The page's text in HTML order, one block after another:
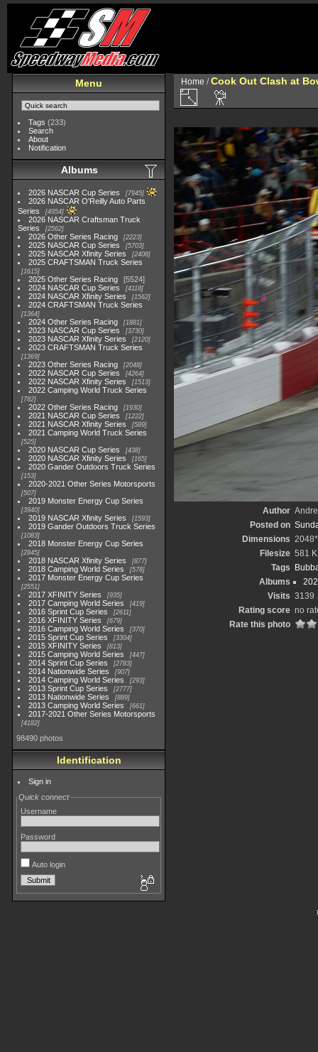
Menu
Tags (233)
Search
About
Notification
Albums
2026 NASCAR Cup Series 7945
2026 NASCAR O'Reilly Auto Parts
Series
4954
2026 NASCAR Craftsman Truck
Series
2562
2026 Other Series Racing 2223
2025 NASCAR Cup Series 5703
2025 NASCAR Xfinity Series 2408
2025 CRAFTSMAN Truck Series
1615
2025 Other Series Racing
5524
2024 NASCAR Cup Series
4118
2024 NASCAR Xfinity Series 1562
2024 CRAFTSMAN Truck Series
1364
2024 Other Series Racing 1881
2023 NASCAR Cup Series 3730
2023 NASCAR Xfinity Series 2120
2023 CRAFTSMAN Truck Series
1369
2023 Other Series Racing 2048
2022 NASCAR Cup Series 4264
2022 NASCAR Xfinity Series 1513
2022 Camping World Truck Series
782
2022 Other Series Racing 1930
2021 NASCAR Cup Series 1222
2021 NASCAR Xfinity Series 589
2021 Camping World Truck Series
525
2020 NASCAR Cup Series 438
2020 NASCAR Xfinity Series 165
2020 Gander Outdoors Truck Series
153
2020-2021 Other Series Motorsports
507
2019 Monster Energy Cup Series
3940
2019 NASCAR Xfinity Series 1593
2019 Gander Outdoors Truck Series
1083
2018 Monster Energy Cup Series
2845
2018 NASCAR Xfinity Series 877
2018 Camping World Series 578
2017 Monster Energy Cup Series
2551
2017 XFINITY Series 935
2017 Camping World Series 419
2016 Sprint Cup Series 2611
2016 XFINITY Series 679
2016 Camping World Series 370
2015 Sprint Cup Series 3304
2015 XFINITY Series 813
2015 Camping World Series 447
2014 Sprint Cup Series 2783
2014 Nationwide Series 907
2014 Camping World Series 293
2013 Sprint Cup Series 2777
2013 Nationwide Series 889
2013 Camping World Series 661
2017-2021 Other Series Motorsports
4182
98490 photos
Identification
Sign in
Quick connect
Username
Password
Auto login
Home /Cook Out Clash at
Author
Posted on
Dimensions
Filesize 581
Tags
Albums
Visits 3139
Rating score no
Rate this photo